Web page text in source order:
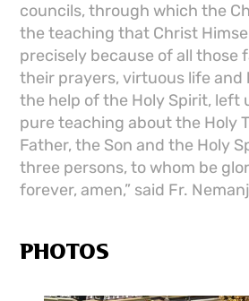
councils, through which the
the teaching that Christ
precisely because of all those
their prayers, virtuous life and
the help of the Holy Spirit, left
pure teaching about the Holy
Father, the Son and the Holy
three persons, to whom be
forever, amen,” said Fr.
PHOTOS